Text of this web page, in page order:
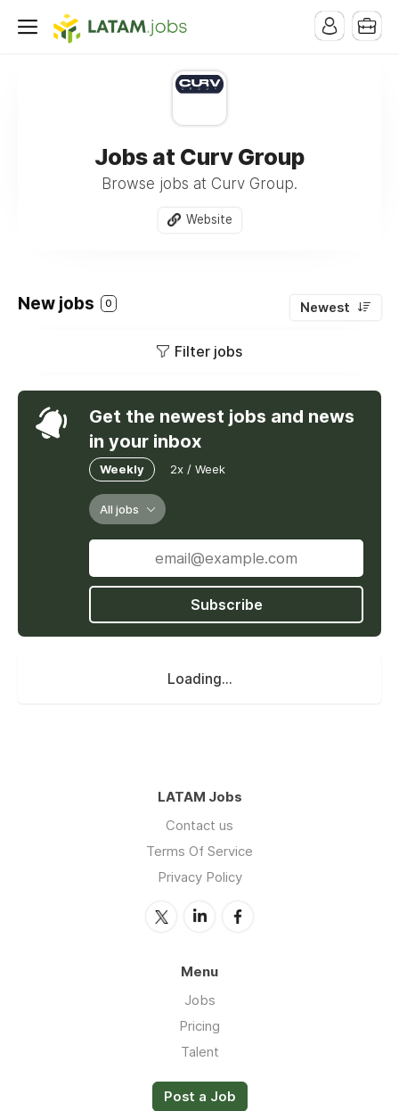
Jobs at Curv Group
Browse jobs at Curv Group.
Website
New jobs 0 Newest
Filter jobs
Get the newest jobs and news
in your inbox
Weekly 2x / Week
All jobs
Subscribe
Loading...
LATAM Jobs
Contact us
Terms Of Service
Privacy Policy
Menu
Jobs
Pricing
Talent
Post a Job